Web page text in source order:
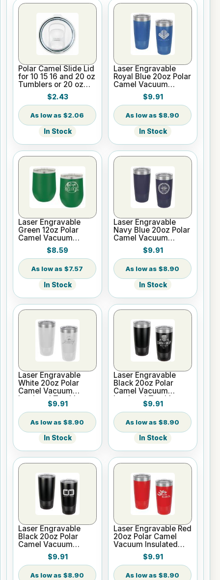
Polar Camel Slide Lid
for 10 15 16 and 20 oz
Tumblers or 20 oz
$2.43
$2.06
In Stock
Laser Engravable
Royal Blue 20oz Polar
Camel Vacuum
Insulated Tumbler
with Clear Lid
$9.91
$8.90
In Stock
Laser Engravable
Green 12oz Polar
Camel Vacuum
Insulated Wine
Tumbler$8.59
$7.57
In Stock
Laser Engravable
Navy Blue 20oz Polar
Camel Vacuum
Insulated Tumbler
with Clear Lid
$9.91
$8.90
In Stock
Laser Engravable
White 20oz Polar
Camel Vacuum
Insulated Tumbler
with Clear Lid
$9.91
$8.90
In Stock
Laser Engravable
Black 20oz Polar
Camel Vacuum
Insulated Tumbler
with Clear Lid
$9.91
$8.90
In Stock
Laser Engravable
Black 20oz Polar
Camel Vacuum
Insulated Tumbler no
Silver Ring with Clear
Lid
$9.91
$8.90
Laser Engravable Red
20oz Polar Camel
Vacuum Insulated
Tumbler with Clear
$9.91
$8.90